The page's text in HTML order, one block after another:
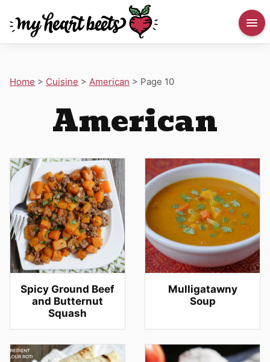
Home > Cuisine > American > Page 10
American
Spicy Ground Beef
and Butternut
Squash
Mulligatawny
Soup